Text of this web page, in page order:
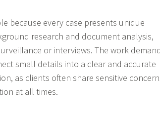
because every case presents unique
research and document analysis,
or interviews. The work
small details into a clear and accurate
as clients often share sensitive
at all times.